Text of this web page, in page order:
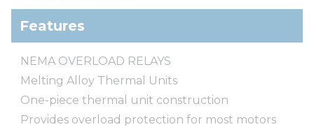
Features
NEMA OVERLOAD RELAYS
Melting Alloy Thermal Units
One-piece thermal unit construction
Provides overload protection for most motors